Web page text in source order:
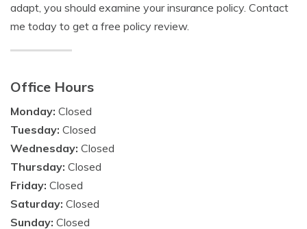
adapt, you should examine your insurance policy. Contact
me today to get a free policy review.
Office Hours
Monday: Closed
Tuesday: Closed
Wednesday: Closed
Thursday: Closed
Friday: Closed
Saturday: Closed
Sunday: Closed